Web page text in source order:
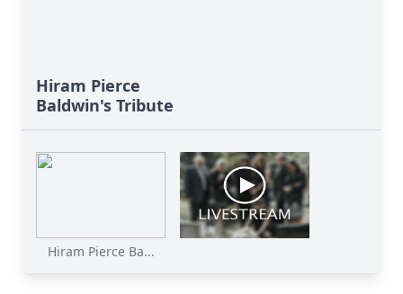
Hiram Pierce
Baldwin's Tribute
Hiram Pierce Ba...